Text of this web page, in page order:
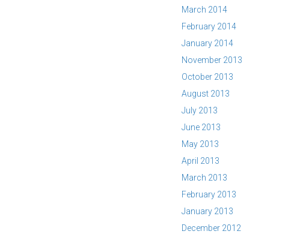
March 2014
February 2014
January 2014
November 2013
October 2013
August 2013
July 2013
June 2013
May 2013
April 2013
March 2013
February 2013
January 2013
December 2012